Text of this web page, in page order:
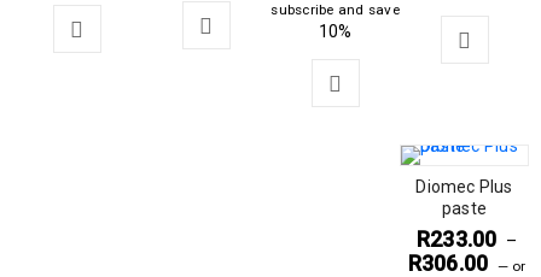
subscribe and save
10%
Diomec Plus
paste
R233.00 –
R306.00 —or